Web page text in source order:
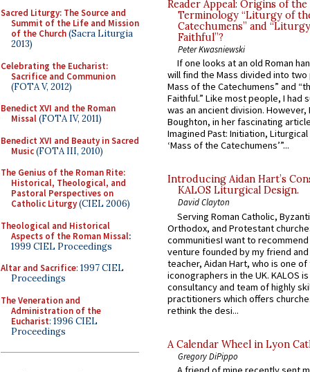
Sacred Liturgy: The Source and
Summit of the Life and Mission
of the Church(Sacra Liturgia
2013)
Celebrating the Eucharist:
Sacrifice and Communion
(FOTA V, 2012)
Benedict XVI and the Roman
Missal(FOTA IV, 2011)
Benedict XVI and Beauty in Sacred
Music(FOTA III, 2010)
The Genius of the Roman Rite:
Historical, Theological, and
Pastoral Perspectives on
Catholic Liturgy(CIEL 2006)
Theological and Historical
Aspects of the Roman Missal:
1999 CIEL Proceedings
Altar and Sacrifice: 1997 CIEL
Proceedings
The Veneration and
Administration of the
Eucharist: 1996 CIEL
Proceedings
Reader Appeal: Origins of the
Terminology “Liturgy of
Catechumens” and
Faithful”?
Peter Kwasniewski
If one looks at an old Roman
will find the Mass divided into
Mass of the Catechumens” and
Faithful.” Like most people, I had
was an ancient division. However,
Boughton, in her fascinating
Imagined Past: Initiation,
‘Mass of the Catechumens’”...
Introducing Aidan Hart’s
KALOS Liturgical Design.
David Clayton
Serving Roman Catholic,
Orthodox, and Protestant
communitiesI want to recommend
venture founded by my friend
teacher, Aidan Hart, who is one
iconographers in the UK. KALOS
consultancy and team of highly
practitioners which offers
rethink the desi...
A Calendar Wheel in Lyon
Gregory DiPippo